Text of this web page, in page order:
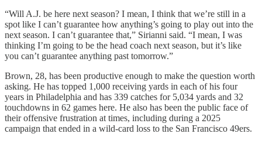
“Will A.J. be here next season? I mean, I think that we’re still in a
spot like I can’t guarantee how anything’s going to play out into the
next season. I can’t guarantee that,” Sirianni said. “I mean, I was
thinking I’m going to be the head coach next season, but it’s like
you can’t guarantee anything past tomorrow.”
Brown, 28, has been productive enough to make the question worth
asking. He has topped 1,000 receiving yards in each of his four
years in Philadelphia and has 339 catches for 5,034 yards and 32
touchdowns in 62 games here. He also has been the public face of
their offensive frustration at times, including during a 2025
campaign that ended in a wild-card loss to the San Francisco 49ers.